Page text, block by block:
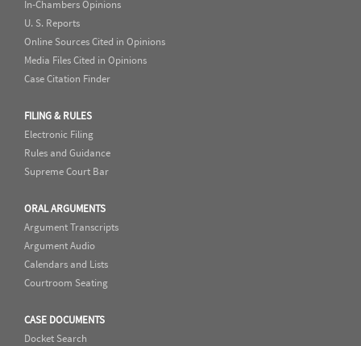
In-Chambers Opinions
U. S. Reports
Online Sources Cited in Opinions
Media Files Cited in Opinions
Case Citation Finder
FILING & RULES
Electronic Filing
Rules and Guidance
Supreme Court Bar
ORAL ARGUMENTS
Argument Transcripts
Argument Audio
Calendars and Lists
Courtroom Seating
CASE DOCUMENTS
Docket Search